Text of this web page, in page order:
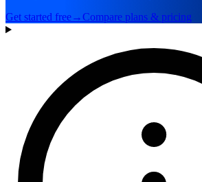
Get started free→Compare plans & pricing